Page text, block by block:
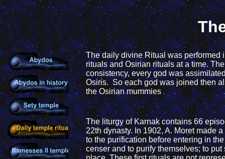
The dailydivine Ritual was performed
rituals and Osirian rituals at a time.
consistency,every god was
Osiris. So each god was joined then
the Osirian mummies.
The liturgyof Karnak contains 66
22th dynasty. In 1902, A. Moret made
to the purification beforeentering in
censer and to purify themselves; to